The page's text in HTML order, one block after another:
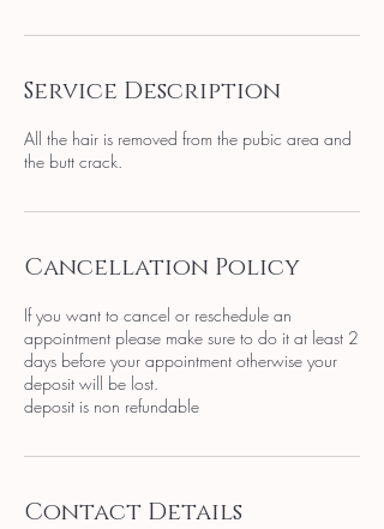
Service Description
All the hair is removed from the pubic area and
the butt crack.
Cancellation Policy
If you want to cancel or reschedule an
appointment please make sure to do it at least 2
days before your appointment otherwise your
deposit will be lost.
deposit is non refundable
Contact Details